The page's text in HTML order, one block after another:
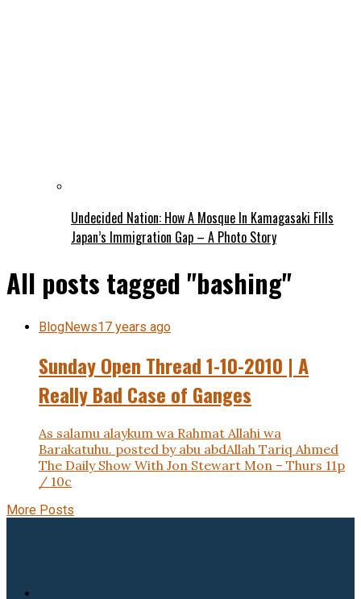
Undecided Nation: How A Mosque In Kamagasaki Fills
Japan’s Immigration Gap – A Photo Story
All posts tagged "bashing"
BlogNews17 years ago
Sunday Open Thread 1-10-2010 | A
Really Bad Case of Ganges
As salamu alaykum wa Rahmat Allahi wa
Barakatuhu. posted by abu abdAllah Tariq Ahmed
The Daily Show With Jon Stewart Mon – Thurs 11p
/ 10c
More Posts